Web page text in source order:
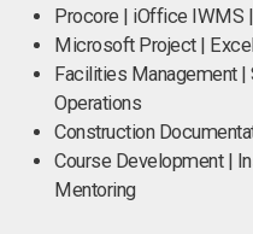
Procore | iOffice IWMS
Microsoft Project |
Facilities Management
Operations
Construction
Course Development |
Mentoring